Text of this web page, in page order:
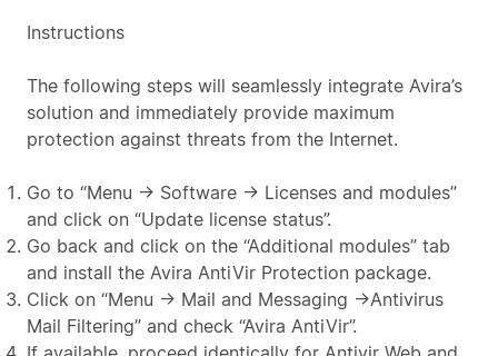
Instructions
The following steps will seamlessly integrate Avira’s
solution and immediately provide maximum
protection against threats from the Internet.
Go to “Menu → Software → Licenses and modules”
and click on “Update license status”.
Go back and click on the “Additional modules” tab
and install the Avira AntiVir Protection package.
Click on “Menu → Mail and Messaging →Antivirus
Mail Filtering” and check “Avira AntiVir”.